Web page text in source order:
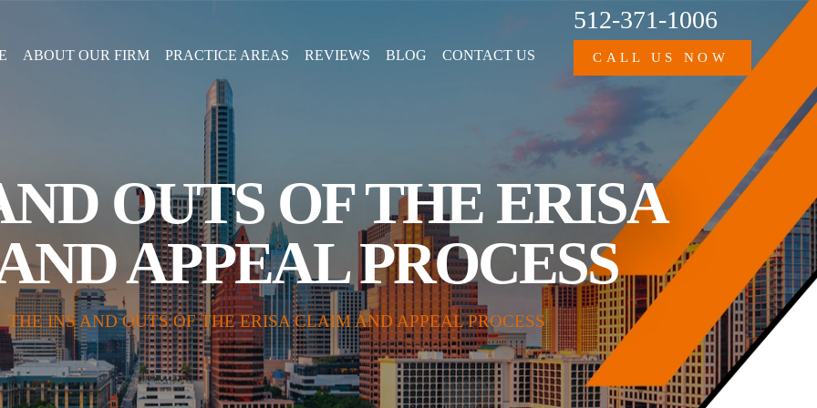
ABOUT OUR FIRM PRACTICE AREAS REVIEWS BLOG CONTACT US
512-371-1006
CALL US NOW
OUTS OF THE ERISA
APPEAL PROCESS
THE INS AND OUTS OF THE ERISA CLAIM AND APPEAL PROCESS